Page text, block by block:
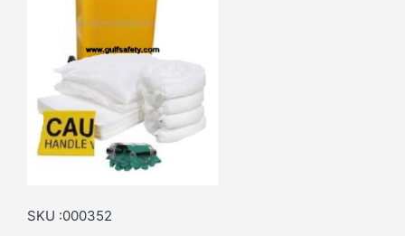
SKU :000352